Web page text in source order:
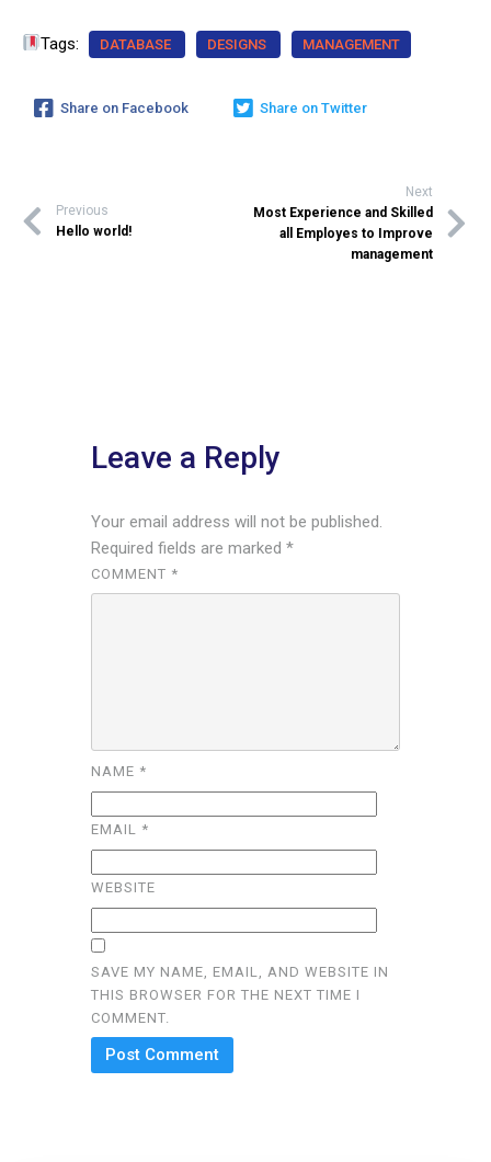
Tags: DATABASE DESIGNS MANAGEMENT
Share on Facebook Share on Twitter
Previous
Hello world!
Next
Most Experience and Skilled
all Employes to Improve
management
Leave a Reply
Your email address will not be published.
Required fields are marked *
COMMENT *
NAME *
EMAIL *
WEBSITE
SAVE MY NAME, EMAIL, AND WEBSITE IN
THIS BROWSER FOR THE NEXT TIME I
COMMENT.